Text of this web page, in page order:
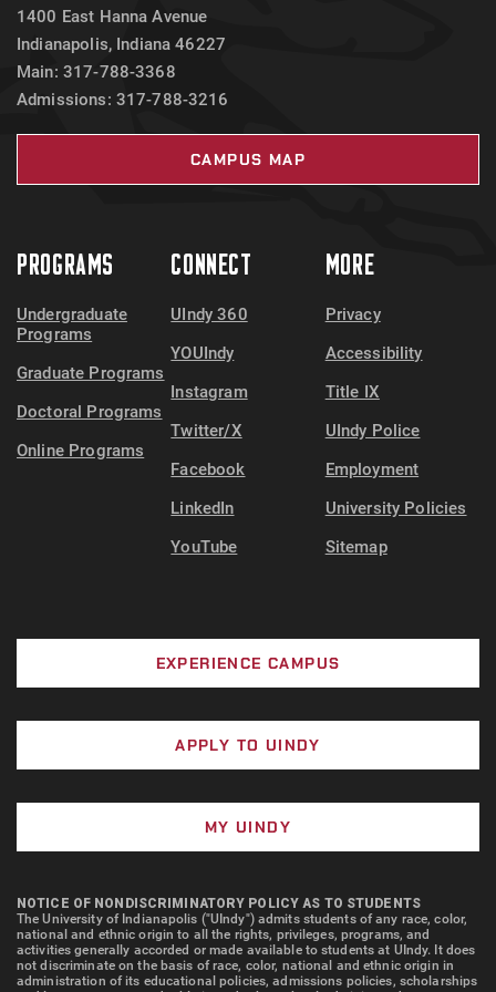
1400 East Hanna Avenue
Indianapolis, Indiana 46227
Main: 317-788-3368
Admissions: 317-788-3216
CAMPUS MAP
PROGRAMS
Undergraduate
Programs
Graduate Programs
Doctoral Programs
Online Programs
CONNECT
UIndy 360
YOUIndy
Instagram
Twitter/X
Facebook
LinkedIn
YouTube
MORE
Privacy
Accessibility
Title IX
UIndy Police
Employment
University Policies
Sitemap
EXPERIENCE CAMPUS
APPLY TO UINDY
MY UINDY
NOTICE OF NONDISCRIMINATORY POLICY AS TO STUDENTS
The University of Indianapolis ("UIndy") admits students of any race, color,
national and ethnic origin to all the rights, privileges, programs, and
activities generally accorded or made available to students at UIndy. It does
not discriminate on the basis of race, color, national and ethnic origin in
administration of its educational policies, admissions policies, scholarships